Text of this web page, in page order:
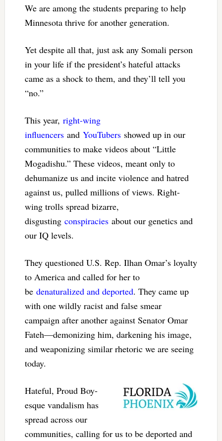
We are among the students preparing to help
Minnesota thrive for another generation.
Yet despite all that, just ask any Somali person
in your life if the president’s hateful attacks
came as a shock to them, and they’ll tell you
“no.”
This year, right-wing
influencersand YouTubersshowed up in our
communities to make videos about “Little
Mogadishu.” These videos, meant only to
dehumanize us and incite violence and hatred
against us, pulled millions of views. Right-
wing trolls spread bizarre,
disgusting conspiraciesabout our genetics and
our IQ levels.
They questioned U.S. Rep. Ilhan Omar’s loyalty
to America and called for her to
be denaturalized and deported. They came up
with one wildly racist and false smear
campaign after another against Senator Omar
Fateh—demonizing him, darkening his image,
and weaponizing similar rhetoric we are seeing
today.
Hateful, Proud Boy-
esque vandalism has
spread across our
communities, calling for us to be deported and